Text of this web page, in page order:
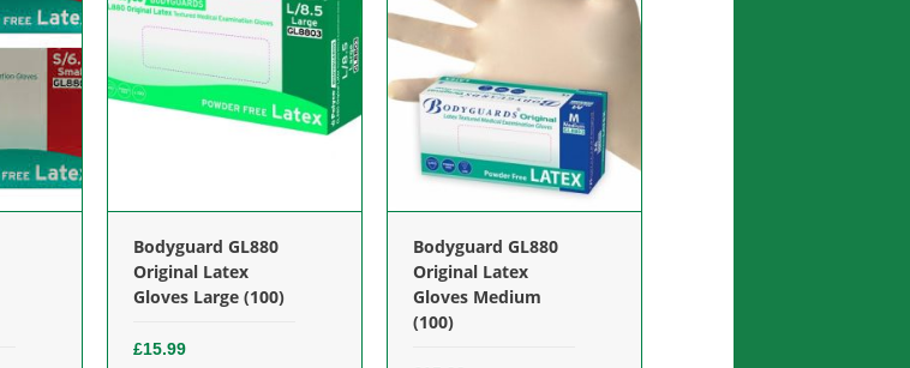
Bodyguard GL880
Original Latex
Gloves Large (100)
£15.99
Bodyguard GL880
Original Latex
Gloves Medium
(100)